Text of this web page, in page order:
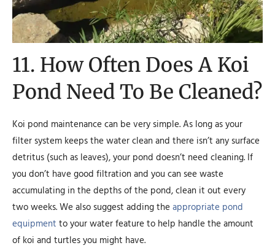
11. How Often Does A Koi
Pond Need To Be Cleaned?
Koi pond maintenance can be very simple. As long as your
filter system keeps the water clean and there isn’t any surface
detritus (such as leaves), your pond doesn’t need cleaning. If
you don’t have good filtration and you can see waste
accumulating in the depths of the pond, clean it out every
two weeks. We also suggest adding the appropriate pond
equipment to your water feature to help handle the amount
of koi and turtles you might have.